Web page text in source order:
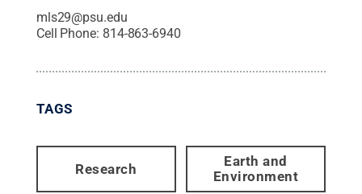
mls29@psu.edu
Cell Phone: 814-863-6940
TAGS
Research
Earth and
Environment